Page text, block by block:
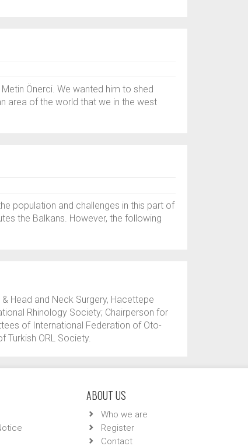
Önerci. We wanted him to shed
area of the world that we in the west
population and challenges in this part of
the Balkans. However, the following
Head and Neck Surgery, Hacettepe
Rhinology Society; Chairperson for
of International Federation of Oto-
Turkish ORL Society.
ABOUT US
Who we are
Register
Contact